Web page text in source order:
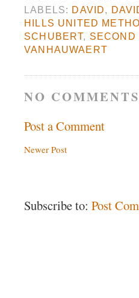
LABELS: DAVID,
HILLS UNITED
SCHUBERT, SECOND
VANHAUWAERT
NO
Post a Comment
Newer Post
Subscribe to: Post